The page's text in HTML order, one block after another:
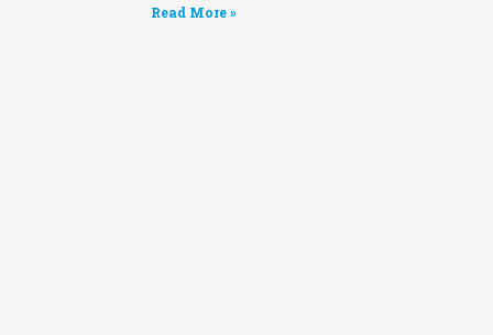
Read More »